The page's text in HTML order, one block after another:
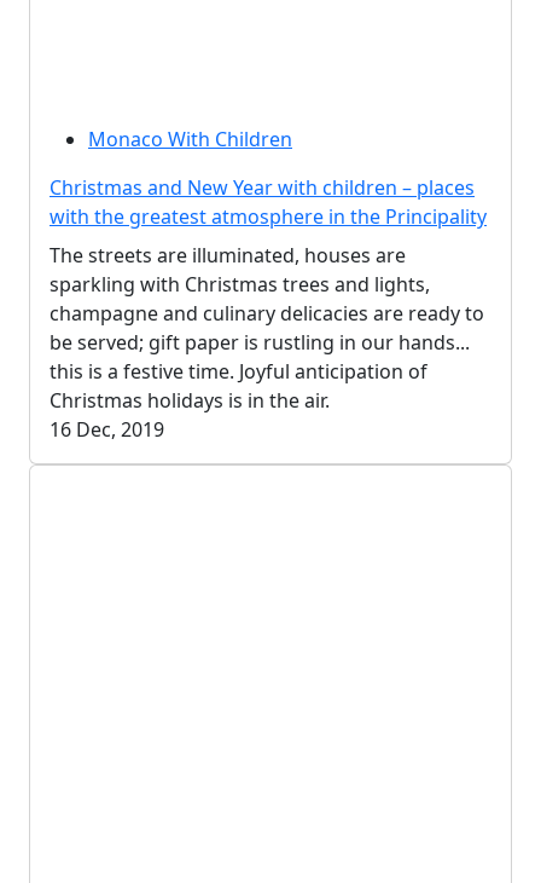
Monaco With Children
Christmas and New Year with children – places
with the greatest atmosphere in the Principality
The streets are illuminated, houses are
sparkling with Christmas trees and lights,
champagne and culinary delicacies are ready to
be served; gift paper is rustling in our hands...
this is a festive time. Joyful anticipation of
Christmas holidays is in the air.
16 Dec, 2019